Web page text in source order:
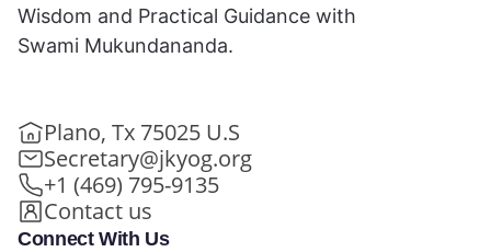
Wisdom and Practical Guidance with
Swami Mukundananda.
Plano, Tx 75025 U.S
Secretary@jkyog.org
+1 (469) 795-9135
Contact us
Connect With Us